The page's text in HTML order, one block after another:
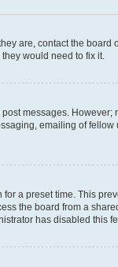
are, contact the board
would need to fix it.
messages. However;
emailing of fellow
a preset time. This
the board from a
has disabled this